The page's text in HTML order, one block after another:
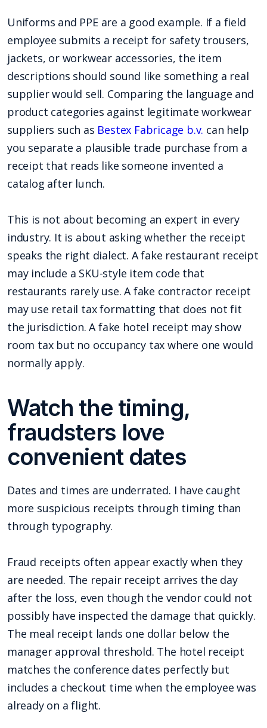
Uniforms and PPE are a good example. If a field
employee submits a receipt for safety trousers,
jackets, or workwear accessories, the item
descriptions should sound like something a real
supplier would sell. Comparing the language and
product categories against legitimate workwear
suppliers such as Bestex Fabricage b.v. can help
you separate a plausible trade purchase from a
receipt that reads like someone invented a
catalog after lunch.
This is not about becoming an expert in every
industry. It is about asking whether the receipt
speaks the right dialect. A fake restaurant receipt
may include a SKU-style item code that
restaurants rarely use. A fake contractor receipt
may use retail tax formatting that does not fit
the jurisdiction. A fake hotel receipt may show
room tax but no occupancy tax where one would
normally apply.
Watch the timing,
fraudsters love
convenient dates
Dates and times are underrated. I have caught
more suspicious receipts through timing than
through typography.
Fraud receipts often appear exactly when they
are needed. The repair receipt arrives the day
after the loss, even though the vendor could not
possibly have inspected the damage that quickly.
The meal receipt lands one dollar below the
manager approval threshold. The hotel receipt
matches the conference dates perfectly but
includes a checkout time when the employee was
already on a flight.